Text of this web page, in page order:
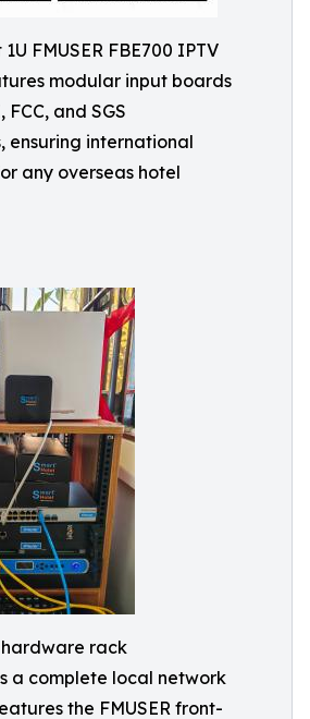
FMUSER FBE700 IPTV
modular input boards
FCC, and SGS
ensuring international
any overseas hotel
hardware rack
a complete local network
the FMUSER front-